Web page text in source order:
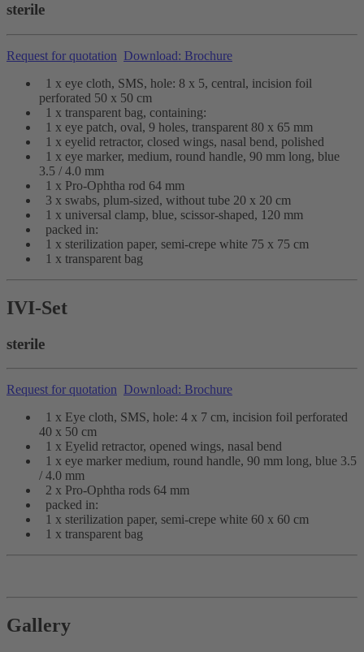
sterile
Request for quotation Download: Brochure
1 x eye cloth, SMS, hole: 8 x 5, central, incision foil
perforated 50 x 50 cm
1 x transparent bag, containing:
1 x eye patch, oval, 9 holes, transparent 80 x 65 mm
1 x eyelid retractor, closed wings, nasal bend, polished
1 x eye marker, medium, round handle, 90 mm long, blue
3.5 / 4.0 mm
1 x Pro-Ophtha rod 64 mm
3 x swabs, plum-sized, without tube 20 x 20 cm
1 x universal clamp, blue, scissor-shaped, 120 mm
packed in:
1 x sterilization paper, semi-crepe white 75 x 75 cm
1 x transparent bag
IVI-Set
sterile
Request for quotation Download: Brochure
1 x Eye cloth, SMS, hole: 4 x 7 cm, incision foil perforated
40 x 50 cm
1 x Eyelid retractor, opened wings, nasal bend
1 x eye marker medium, round handle, 90 mm long, blue 3.5
/ 4.0 mm
2 x Pro-Ophtha rods 64 mm
packed in:
1 x sterilization paper, semi-crepe white 60 x 60 cm
1 x transparent bag
Gallery